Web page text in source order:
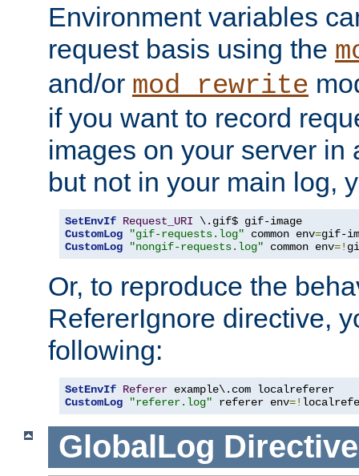
Environment variables
request basis using the
and/or mod_rewrite
if you want to record
images on your server in
but not in your main log,
SetEnvIf Request_URI
CustomLog
"gif-requests.log" common env=
CustomLog
"nongif-requests.log" common env=!
Or, to reproduce the
RefererIgnore directive,
following:
SetEnvIf Referer
CustomLog
"referer.log" referer env=!
GlobalLog Directive